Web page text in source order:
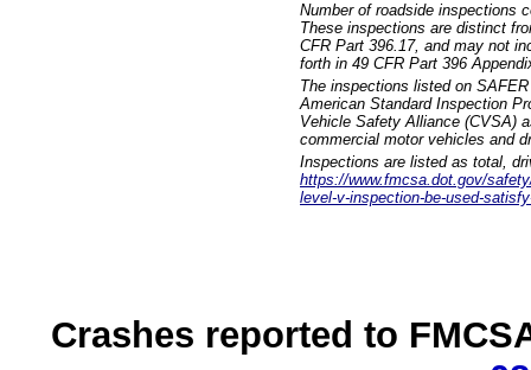
Number of roadside inspections
These inspections are distinct
CFR Part 396.17, and may not
forth in 49 CFR Part 396
The inspections listed on
American Standard Inspection
Vehicle Safety Alliance (CVSA)
commercial motor vehicles and
Inspections are listed as total,
https://www.fmcsa.dot.gov/
level-v-inspection-be-used-
Crashes reported to